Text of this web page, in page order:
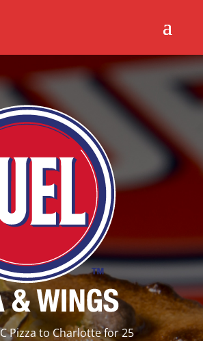
Pizza to Charlotte for 25